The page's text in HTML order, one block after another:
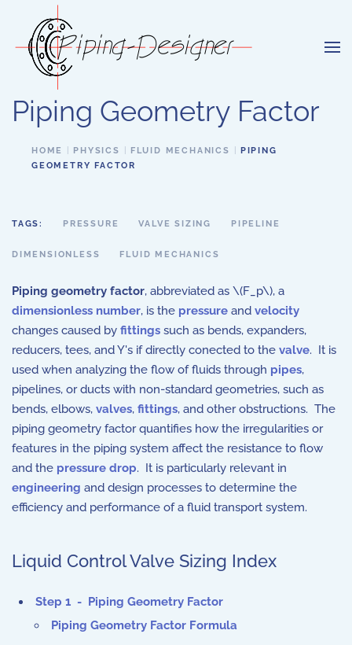
Skip to main content
Piping Geometry Factor
HOME PHYSICS FLUID MECHANICS
PIPING
GEOMETRY FACTOR
TAGS: PRESSURE VALVE SIZING PIPELINE
DIMENSIONLESS FLUID MECHANICS
Piping geometry factor, abbreviated as \(F_p\), a
dimensionless number, is the pressure and velocity
changes caused by fittings such as bends, expanders,
reducers, tees, and Y's if directly conected to the valve. It is
used when analyzing the flow of fluids through pipes,
pipelines, or ducts with non-standard geometries, such as
bends, elbows, valves, fittings, and other obstructions. The
piping geometry factor quantifies how the irregularities or
features in the piping system affect the resistance to flow
and the pressure drop. It is particularly relevant in
engineering and design processes to determine the
efficiency and performance of a fluid transport system.
Liquid Control Valve Sizing Index
Step 1 - Piping Geometry Factor
Piping Geometry Factor Formula